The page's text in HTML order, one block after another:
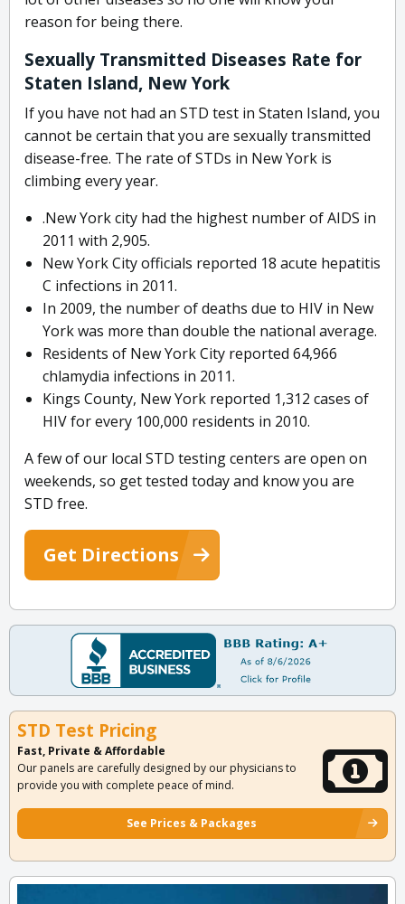
reason for being there.
Sexually Transmitted Diseases Rate for
Staten Island, New York
If you have not had an STD test in Staten Island, you
cannot be certain that you are sexually transmitted
disease-free. The rate of STDs in New York is
climbing every year.
.New York city had the highest number of AIDS in
2011 with 2,905.
New York City officials reported 18 acute hepatitis
C infections in 2011.
In 2009, the number of deaths due to HIV in New
York was more than double the national average.
Residents of New York City reported 64,966
chlamydia infections in 2011.
Kings County, New York reported 1,312 cases of
HIV for every 100,000 residents in 2010.
A few of our local STD testing centers are open on
weekends, so get tested today and know you are
STD free.
Get Directions
STD Test Pricing
Fast, Private & Affordable
Our panels are carefully designed by our physicians to
provide you with complete peace of mind.
See Prices & Packages